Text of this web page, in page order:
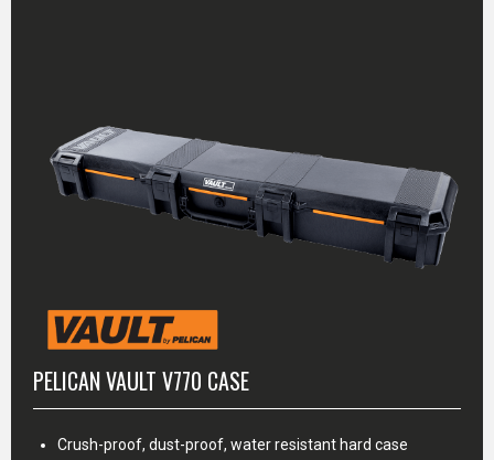
PELICAN VAULT V770 CASE
Crush-proof, dust-proof, water resistant hard case